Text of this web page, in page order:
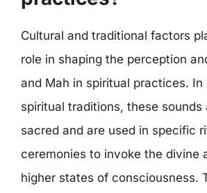
Cultural and traditional factors
role in shaping the perception
and Mah in spiritual practices. In
spiritual traditions, these sounds
sacred and are used in specific
ceremonies to invoke the divine
higher states of consciousness.